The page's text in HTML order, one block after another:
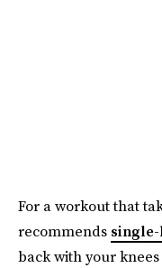
For a workout that
recommends
back with your